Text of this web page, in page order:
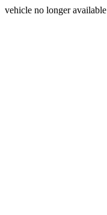
vehicle no longer available